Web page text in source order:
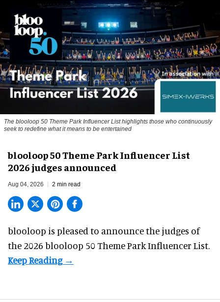
The blooloop 50 Theme Park Influencer List highlights those who continuously
seek to redefine what it means to be entertained
blooloop 50 Theme Park Influencer List
2026 judges announced
Aug 04, 2026 2 min read
blooloop is pleased to announce the judges of
the 2026 blooloop 50 Theme Park Influencer List.